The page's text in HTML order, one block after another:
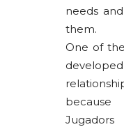
needs
them.
One of